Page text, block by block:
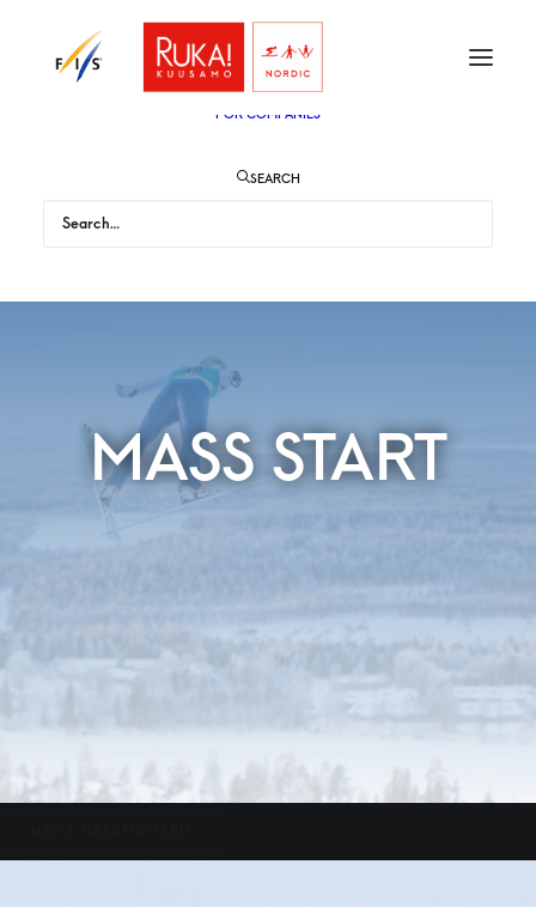
FOR AUDIENCE
FOR COMPANIES
SEARCH
MASS START